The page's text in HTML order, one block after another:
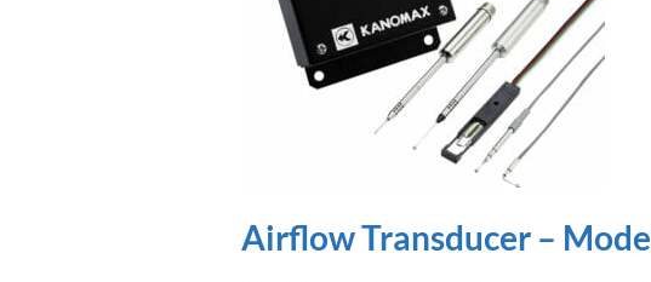
Airflow Transducer –